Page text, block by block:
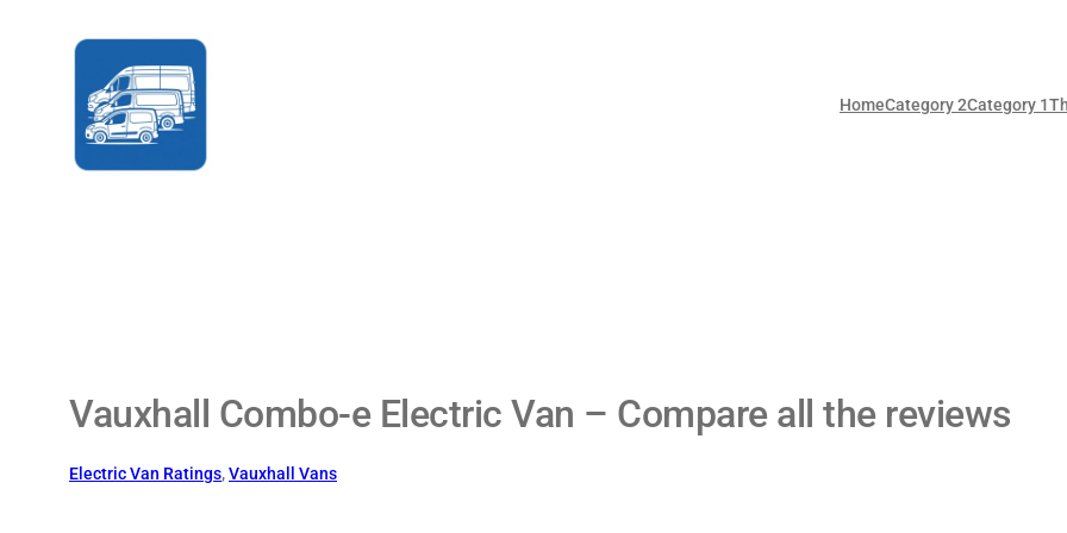
HomeCategory 2Category 1
Vauxhall Combo-e Electric Van – Compare all the reviews
Electric Van Ratings, Vauxhall Vans